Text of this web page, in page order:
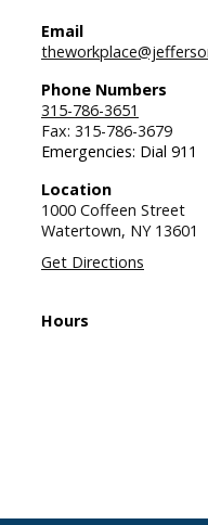
Email
Phone Numbers
315-786-3651
Fax: 315-786-3679
Emergencies: Dial 911
Location
1000 Coffeen Street
Watertown, NY 13601
Get Directions
Hours